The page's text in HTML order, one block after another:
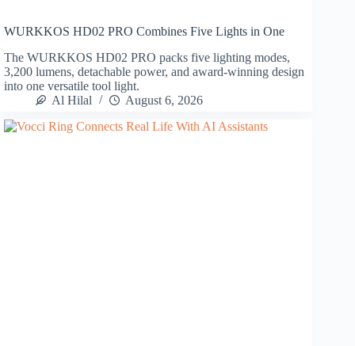
WURKKOS HD02 PRO Combines Five Lights in One
The WURKKOS HD02 PRO packs five lighting modes,
3,200 lumens, detachable power, and award-winning design
into one versatile tool light.
Al Hilal
August 6, 2026